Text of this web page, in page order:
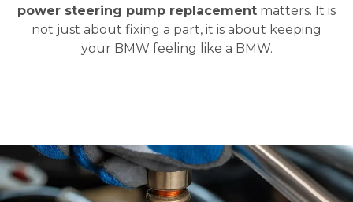
power steering pump replacement matters. It is
not just about fixing a part, it is about keeping
your BMW feeling like a BMW.